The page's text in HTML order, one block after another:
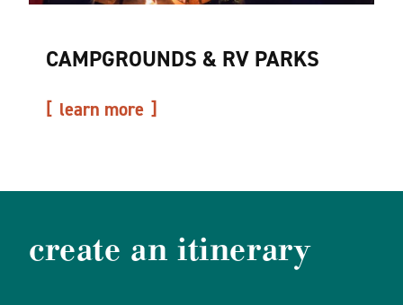
CAMPGROUNDS & RV PARKS
learn more
create an itinerary